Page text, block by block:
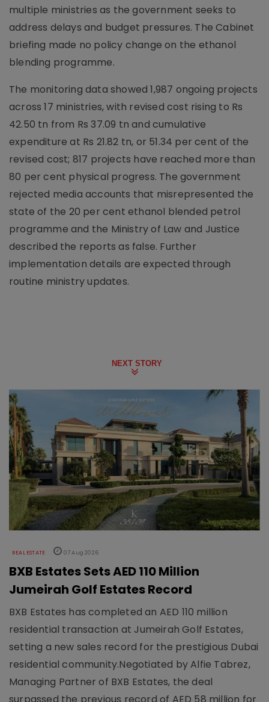
multiple ministries as the government seeks to
address delays and budget pressures. The Cabinet
briefing made no policy change on the ethanol
blending programme.
The monitoring data showed 1,987 ongoing projects
across 17 ministries, with revised cost rising to Rs
42.50 tn from Rs 37.09 tn and cumulative
expenditure at Rs 21.82 tn, or 51.34 per cent of the
revised cost; 817 projects have reached more than
80 per cent physical progress. The government
rejected media accounts that misrepresented the
state of the 20 per cent ethanol blended petrol
programme and the Ministry of Law and Justice
described the reports as false. Further
implementation details are expected through
routine ministry updates.
NEXT STORY
REAL ESTATE 07 Aug 2026
BXB Estates Sets AED 110 Million
Jumeirah Golf Estates Record
BXB Estates has completed an AED 110 million
residential transaction at Jumeirah Golf Estates,
setting a new sales record for the prestigious Dubai
residential community.Negotiated by Alfie Tabrez,
Managing Partner of BXB Estates, the deal